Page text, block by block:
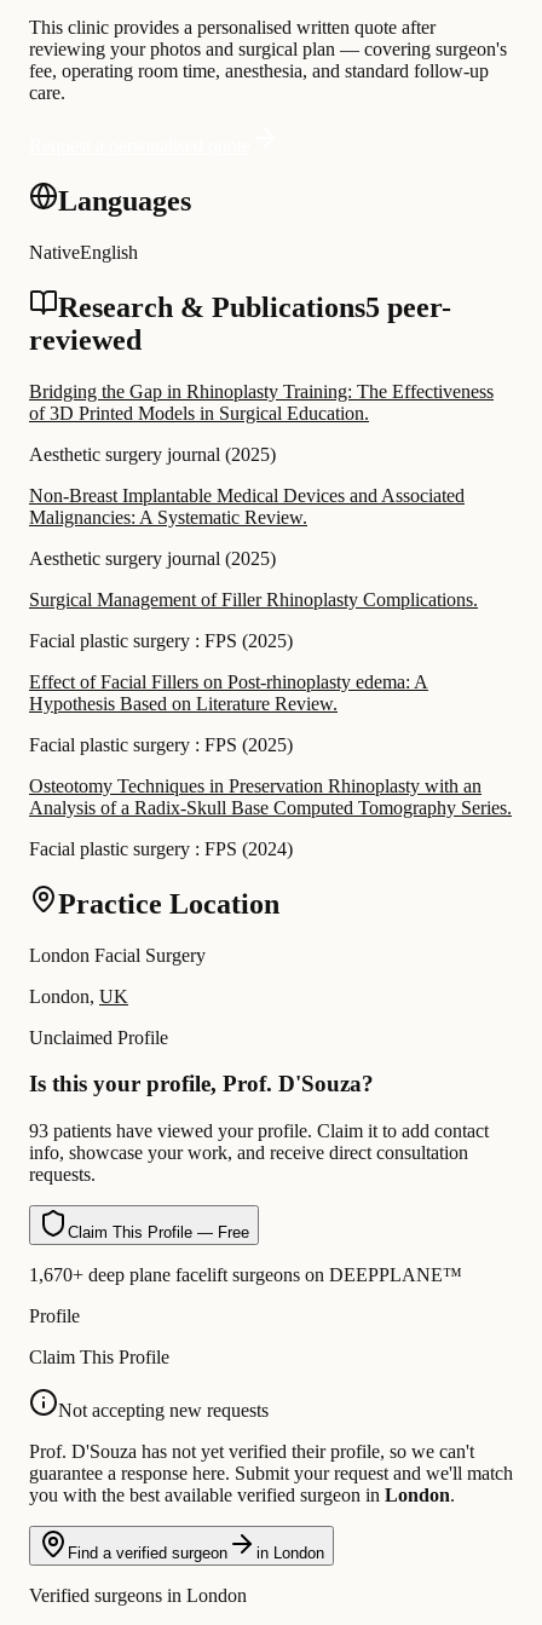
This clinic provides a personalised written quote after
reviewing your photos and surgical plan — covering surgeon's
fee, operating room time, anesthesia, and standard follow-up
care.
Languages
NativeEnglish
Research & Publications5 peer-
reviewed
Bridging the Gap in Rhinoplasty Training: The Effectiveness
of 3D Printed Models in Surgical Education.
Aesthetic surgery journal (2025)
Non-Breast Implantable Medical Devices and Associated
Malignancies: A Systematic Review.
Aesthetic surgery journal (2025)
Surgical Management of Filler Rhinoplasty Complications.
Facial plastic surgery : FPS (2025)
Effect of Facial Fillers on Post-rhinoplasty edema: A
Hypothesis Based on Literature Review.
Facial plastic surgery : FPS (2025)
Osteotomy Techniques in Preservation Rhinoplasty with an
Analysis of a Radix-Skull Base Computed Tomography Series.
Facial plastic surgery : FPS (2024)
Practice Location
London Facial Surgery
London, UK
Unclaimed Profile
Is this your profile, Prof. D'Souza?
93 patients have viewed your profile. Claim it to add contact
info, showcase your work, and receive direct consultation
requests.
Claim This Profile — Free
1,670+ deep plane facelift surgeons on DEEPPLANE™
Profile
Claim This Profile
Not accepting new requests
Prof. D'Souza has not yet verified their profile, so we can't
guarantee a response here. Submit your request and we'll match
you with the best available verified surgeon in London.
Find a verified surgeon in London
Verified surgeons in London